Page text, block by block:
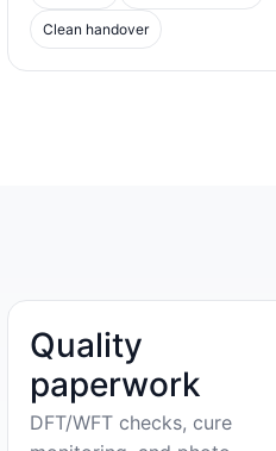
Clean handover
Quality
paperwork
DFT/WFT checks, cure